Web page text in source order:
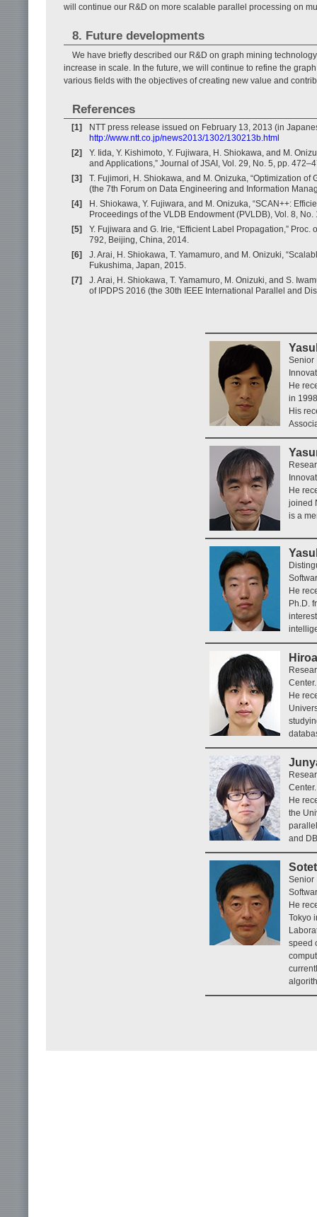
will continue our R&D on more scalable parallel processing on
8. Future developments
We have briefly described our R&D on graph mining
increase in scale. In the future, we will continue to refine the
various fields with the objectives of creating new value and
References
[1]
NTT press release issued on February 13, 2013 (in
http://www.ntt.co.jp/news2013/1302/130213b.html
[2]
Y. Iida, Y. Kishimoto, Y. Fujiwara, H. Shiokawa, and M.
and Applications,” Journal of JSAI, Vol. 29, No. 5, pp.
[3]
T. Fujimori, H. Shiokawa, and M. Onizuka, “Optimization
(the 7th Forum on Data Engineering and Information
[4]
H. Shiokawa, Y. Fujiwara, and M. Onizuka, “SCAN++:
Proceedings of the VLDB Endowment (PVLDB), Vol. 8, No.
[5]
Y. Fujiwara and G. Irie, “Efficient Label Propagation,”
792, Beijing, China, 2014.
[6]
J. Arai, H. Shiokawa, T. Yamamuro, and M. Onizuki,
Fukushima, Japan, 2015.
[7]
J. Arai, H. Shiokawa, T. Yamamuro, M. Onizuki, and S.
of IPDPS 2016 (the 30th IEEE International Parallel and
Senior
He
in
His
He
joined
is a
He
Ph.D.
Center.
He
Center.
He
the
and
Senior
He
Tokyo
speed